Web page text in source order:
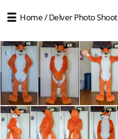
Home/Delver Photo Shoot